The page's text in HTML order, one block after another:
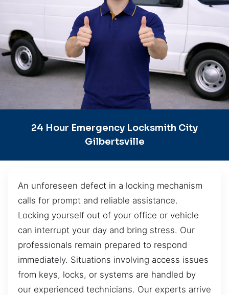
24 Hour Emergency Locksmith City
Gilbertsville
An unforeseen defect in a locking mechanism
calls for prompt and reliable assistance.
Locking yourself out of your office or vehicle
can interrupt your day and bring stress. Our
professionals remain prepared to respond
immediately. Situations involving access issues
from keys, locks, or systems are handled by
our experienced technicians. Our experts arrive